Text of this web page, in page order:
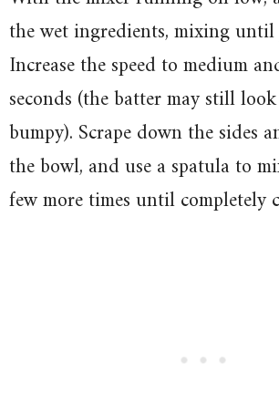
the wet ingredients, mixing
Increase the speed to medium
seconds (the batter may still
bumpy). Scrape down the sides
the bowl, and use a spatula to
few more times until completely